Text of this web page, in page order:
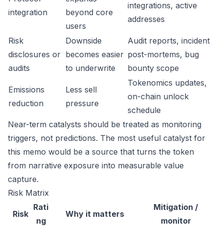
integration
beyond core
users
integrations, active
addresses
Risk
disclosures or
audits
Downside
becomes easier
to underwrite
Audit reports, incident
post-mortems, bug
bounty scope
Emissions
reduction
Less sell
pressure
Tokenomics updates,
on-chain unlock
schedule
Near-term catalysts should be treated as monitoring
triggers, not predictions. The most useful catalyst for
this memo would be a source that turns the token
from narrative exposure into measurable value
capture.
Risk Matrix
Risk
Rati
ng
Why it matters
Mitigation /
monitor